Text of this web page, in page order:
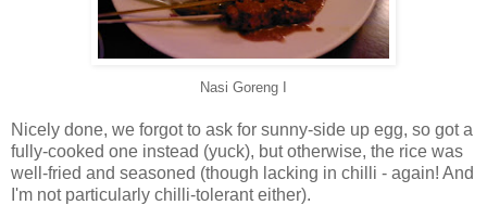
Nasi Goreng I
Nicely done, we forgot to ask for sunny-side up egg, so got a
fully-cooked one instead (yuck), but otherwise, the rice was
well-fried and seasoned (though lacking in chilli - again! And
I'm not particularly chilli-tolerant either).